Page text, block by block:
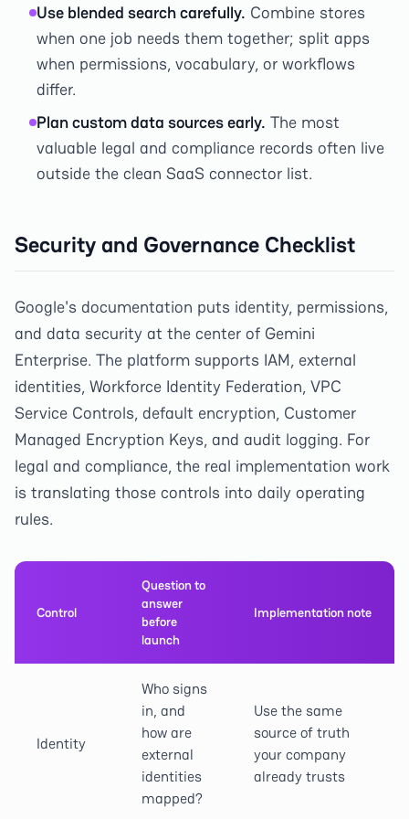
Use blended search carefully. Combine stores
when one job needs them together; split apps
when permissions, vocabulary, or workflows
differ.
Plan custom data sources early. The most
valuable legal and compliance records often live
outside the clean SaaS connector list.
Security and Governance Checklist
Google's documentation puts identity, permissions,
and data security at the center of Gemini
Enterprise. The platform supports IAM, external
identities, Workforce Identity Federation, VPC
Service Controls, default encryption, Customer
Managed Encryption Keys, and audit logging. For
legal and compliance, the real implementation work
is translating those controls into daily operating
rules.
Control
Question to
answer
before
launch
Implementation note
Identity
Who signs
in, and
how are
external
identities
mapped?
Use the same
source of truth
your company
already trusts